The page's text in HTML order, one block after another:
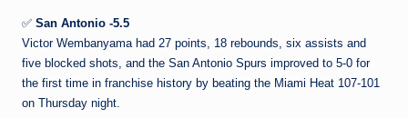
✅ San Antonio -5.5
Victor Wembanyama had 27 points, 18 rebounds, six assists and
five blocked shots, and the San Antonio Spurs improved to 5-0 for
the first time in franchise history by beating the Miami Heat 107-101
on Thursday night.